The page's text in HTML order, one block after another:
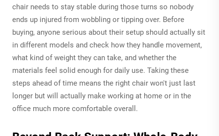
chair needs to stay stable during those turns so nobody
ends up injured from wobbling or tipping over. Before
buying, anyone serious about their setup should actually sit
in different models and check how they handle movement,
what kind of weight they can take, and whether the
materials feel solid enough for daily use. Taking these
steps ahead of time means the right chair won't just last
longer but will actually make working at home or in the
office much more comfortable overall.